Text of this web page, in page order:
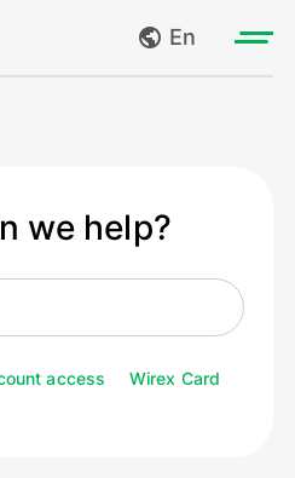
En
Create request
we help?
access
Wirex Card